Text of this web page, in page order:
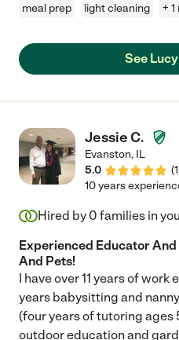
meal prep
light cleaning +
See
Jessie C.
Evanston, IL
5.0
(1
10 years
Hired by 0 families in
Experienced Educator
And Pets!
I have over 11 years of
years babysitting and
(four years of tutoring ages
outdoor education and